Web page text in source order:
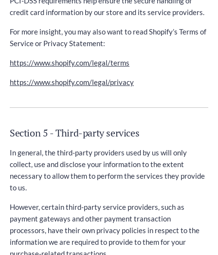
credit card information by our store and its service providers.
For more insight, you may also want to read Shopify’s Terms of
Service or Privacy Statement:
https://www.shopify.com/legal/terms
https://www.shopify.com/legal/privacy
Section 5 - Third-party services
In general, the third-party providers used by us will only
collect, use and disclose your information to the extent
necessary to allow them to perform the services they provide
to us.
However, certain third-party service providers, such as
payment gateways and other payment transaction
processors, have their own privacy policies in respect to the
information we are required to provide to them for your